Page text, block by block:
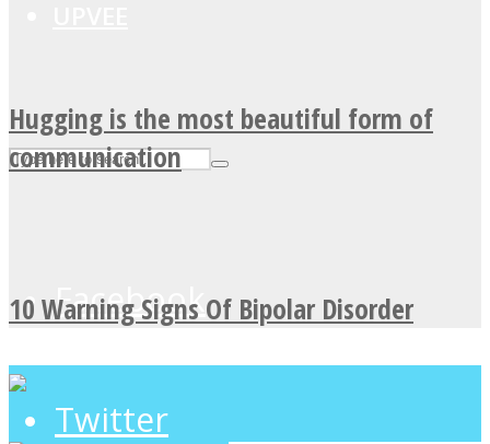
Facebook
Twitter
Hugging is the most beautiful form of
communication
10 Warning Signs Of Bipolar Disorder